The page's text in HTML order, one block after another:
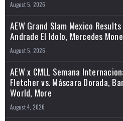
August 5, 2026
AEW Grand Slam Mexico
Andrade El Idolo, Mercedes
August 5, 2026
AEW x CMLL Semana
Fletcher vs. Máscara Dorada,
World, More
August 4, 2026